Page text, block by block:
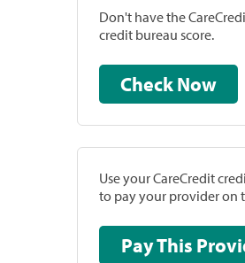
Don't have the
credit bureau score.
Check Now
Use your CareCredit
to pay your provider on
Pay This